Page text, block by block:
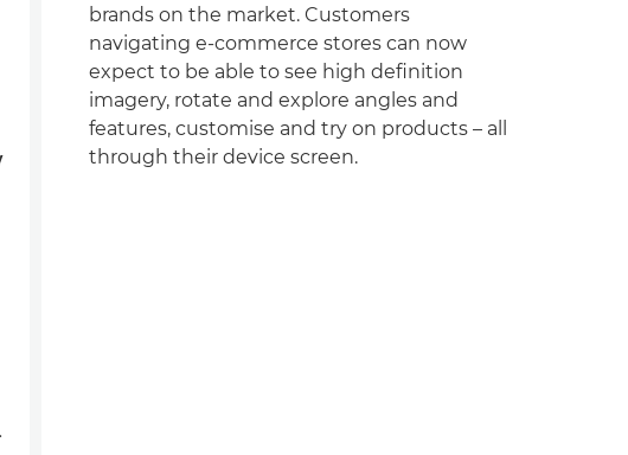
brands on the market. Customers
navigating e-commerce stores can now
expect to be able to see high definition
imagery, rotate and explore angles and
features, customise and try on products – all
through their device screen.